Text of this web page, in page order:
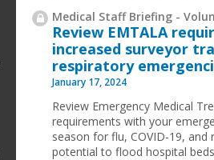
Medical Staff Briefing -
Review EMTALA
increased surveyor
respiratory
January 17, 2024
Review Emergency Medical
requirements with your
season for flu, COVID-19, and
potential to flood hospital